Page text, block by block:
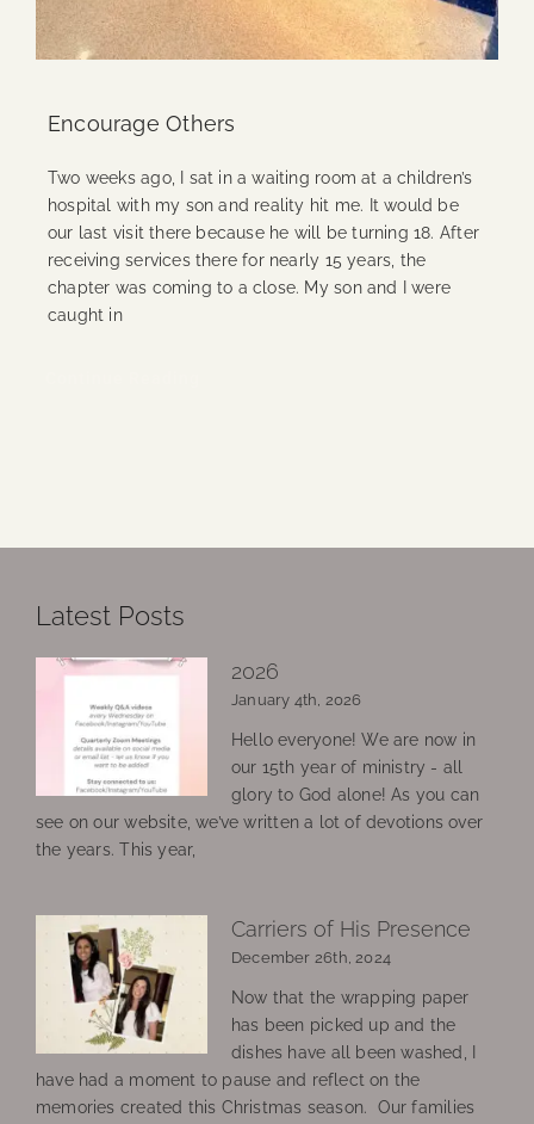
Encourage Others
Two weeks ago, I sat in a waiting room at a children’s
hospital with my son and reality hit me. It would be
our last visit there because he will be turning 18. After
receiving services there for nearly 15 years, the
chapter was coming to a close. My son and I were
caught in
Latest Posts
2026
January 4th, 2026
Hello everyone! We are now in
our 15th year of ministry - all
glory to God alone! As you can
see on our website, we’ve written a lot of devotions over
the years. This year,
Carriers of His Presence
December 26th, 2024
Now that the wrapping paper
has been picked up and the
dishes have all been washed, I
have had a moment to pause and reflect on the
memories created this Christmas season. Our families